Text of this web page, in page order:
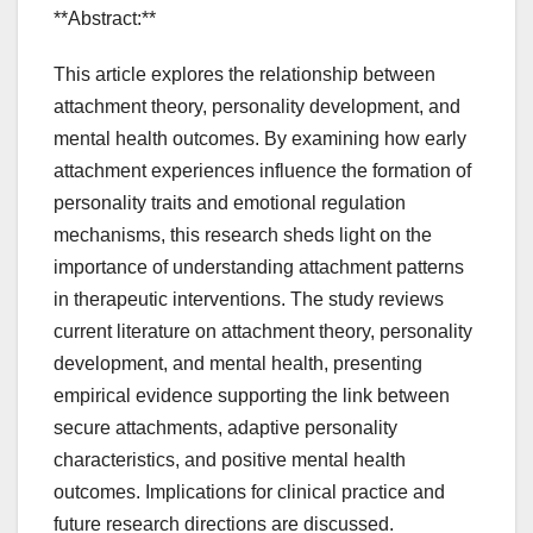
**Abstract:**
This article explores the relationship between
attachment theory, personality development, and
mental health outcomes. By examining how early
attachment experiences influence the formation of
personality traits and emotional regulation
mechanisms, this research sheds light on the
importance of understanding attachment patterns
in therapeutic interventions. The study reviews
current literature on attachment theory, personality
development, and mental health, presenting
empirical evidence supporting the link between
secure attachments, adaptive personality
characteristics, and positive mental health
outcomes. Implications for clinical practice and
future research directions are discussed.